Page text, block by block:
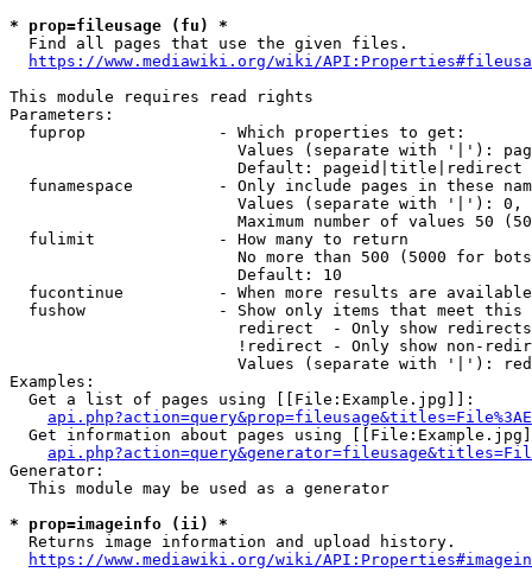
* prop=fileusage (fu) *
  Find all pages that use the given files.
https://www.mediawiki.org/wiki/
This module requires read rights
Parameters:
  fuprop              - Which properties to get:
Values (separate with '|'):
                        Default: pageid|title|redirect
funamespace         - Only include pages in these
Values (separate with '|'):
Maximum number of values 50
  fulimit             - How many to return
No more than 500 (5000 for
                        Default: 10
fucontinue          - When more results are
fushow              - Show only items that meet this
                        redirect  - Only show redirects
!redirect - Only show non-
Values (separate with '|'):
Examples:
  Get a list of pages using [[File:Example.jpg]]:
Get information about pages using
Generator:
  This module may be used as a generator
* prop=imageinfo (ii) *
  Returns image information and upload history.
https://www.mediawiki.org/wiki/